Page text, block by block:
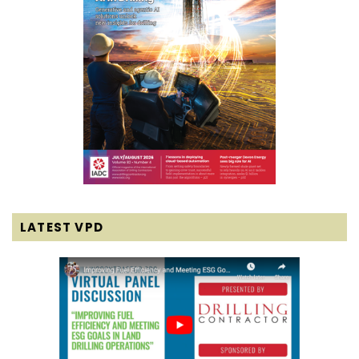
LATEST VPD